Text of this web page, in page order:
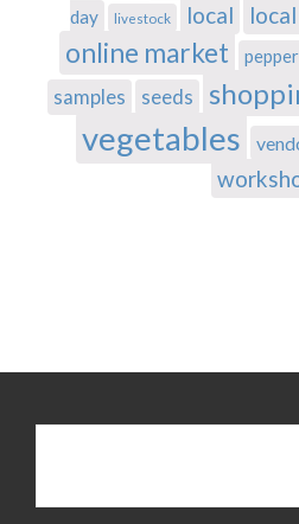
day
livestock local
online market
samples seeds
vegetables